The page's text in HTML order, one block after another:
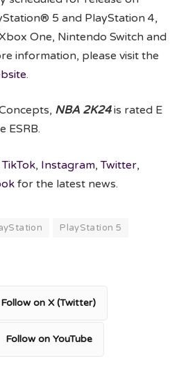
5 and PlayStation 4,
One, Nintendo Switch and
information, please visit the
.
NBA 2K24is rated E
ESRB.
TikTok, Instagram, Twitter,
for the latest news.
PlayStation 5
Follow on X (Twitter)
Follow on YouTube